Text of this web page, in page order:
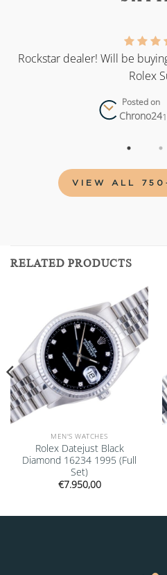
Rockstar dealer! Will be
Rolex
Posted on
Chrono24
VIEW ALL
RELATED PRODUCTS
Add to
wishlist
MEN'S WATCHES
Rolex Datejust Black
Diamond 16234 1995 (Full
Set)
€7.950,00